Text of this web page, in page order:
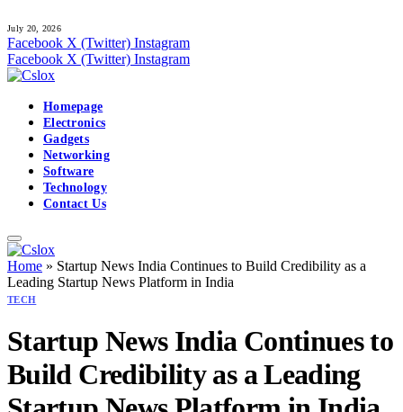
July 20, 2026
Facebook X (Twitter) Instagram
Facebook X (Twitter) Instagram
Homepage
Electronics
Gadgets
Networking
Software
Technology
Contact Us
Home » Startup News India Continues to Build Credibility as a
Leading Startup News Platform in India
TECH
Startup News India Continues to
Build Credibility as a Leading